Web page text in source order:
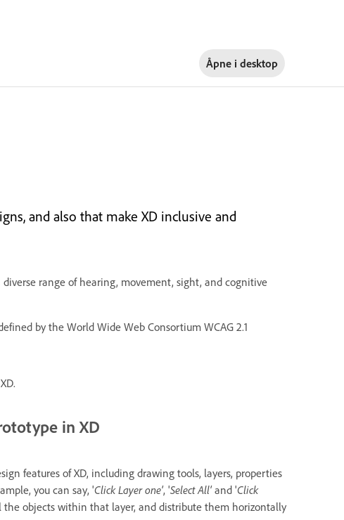
Åpne i desktop
and also that make XD inclusive and
range of hearing, movement, sight, and cognitive
by the World Wide Web Consortium WCAG 2.1
in XD
features of XD, including drawing tools, layers, properties
you can say, 'Click Layer one', 'Select All'and 'Click
objects within that layer, and distribute them horizontally